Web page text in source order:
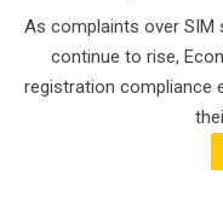
As complaints over SIM
continue to rise,
registration compliance